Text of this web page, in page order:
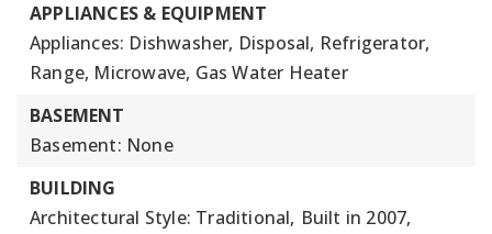
APPLIANCES & EQUIPMENT
Appliances: Dishwasher, Disposal, Refrigerator,
Range, Microwave, Gas Water Heater
BASEMENT
Basement: None
BUILDING
Architectural Style: Traditional, Built in 2007,